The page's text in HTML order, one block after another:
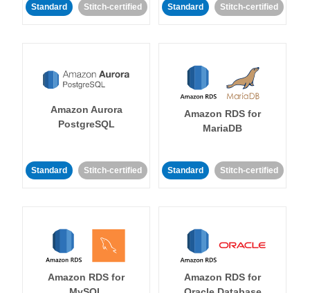
Standard Stitch-certified Standard Stitch-certified
Amazon Aurora
PostgreSQL
Standard Stitch-certified
Amazon RDS for
MariaDB
Standard Stitch-certified
Amazon RDS for
Amazon RDS for